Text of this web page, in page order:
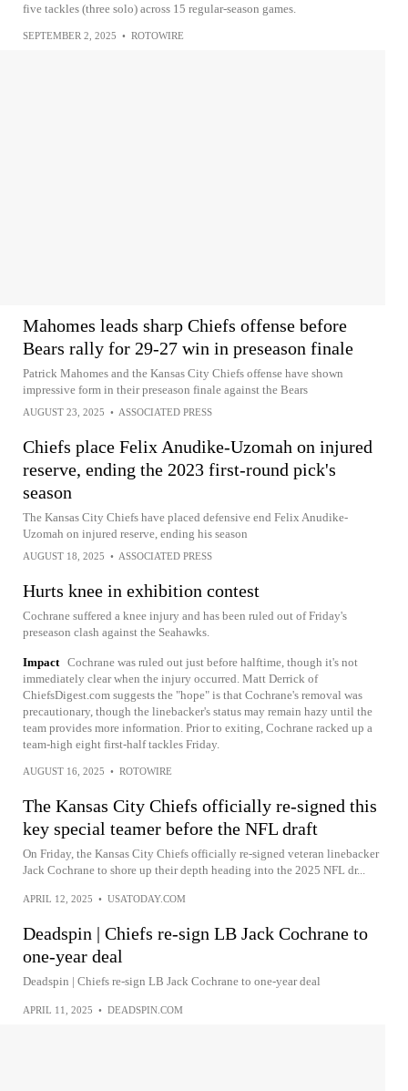
five tackles (three solo) across 15 regular-season games.
SEPTEMBER 2, 2025 • ROTOWIRE
Mahomes leads sharp Chiefs offense before
Bears rally for 29-27 win in preseason finale
Patrick Mahomes and the Kansas City Chiefs offense have shown
impressive form in their preseason finale against the Bears
AUGUST 23, 2025 • ASSOCIATED PRESS
Chiefs place Felix Anudike-Uzomah on injured
reserve, ending the 2023 first-round pick's
season
The Kansas City Chiefs have placed defensive end Felix Anudike-
Uzomah on injured reserve, ending his season
AUGUST 18, 2025 • ASSOCIATED PRESS
Hurts knee in exhibition contest
Cochrane suffered a knee injury and has been ruled out of Friday's
preseason clash against the Seahawks.
Impact Cochrane was ruled out just before halftime, though it's not
immediately clear when the injury occurred. Matt Derrick of
ChiefsDigest.com suggests the "hope" is that Cochrane's removal was
precautionary, though the linebacker's status may remain hazy until the
team provides more information. Prior to exiting, Cochrane racked up a
team-high eight first-half tackles Friday.
AUGUST 16, 2025 • ROTOWIRE
The Kansas City Chiefs officially re-signed this
key special teamer before the NFL draft
On Friday, the Kansas City Chiefs officially re-signed veteran linebacker
Jack Cochrane to shore up their depth heading into the 2025 NFL dr...
APRIL 12, 2025 • USATODAY.COM
Deadspin | Chiefs re-sign LB Jack Cochrane to
one-year deal
Deadspin | Chiefs re-sign LB Jack Cochrane to one-year deal
APRIL 11, 2025 • DEADSPIN.COM